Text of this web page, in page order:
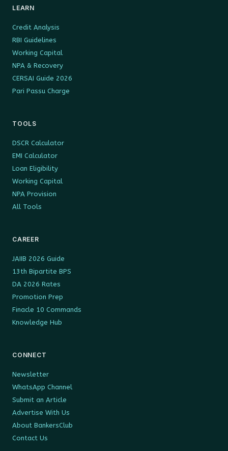
LEARN
Credit Analysis
RBI Guidelines
Working Capital
NPA & Recovery
CERSAI Guide 2026
Pari Passu Charge
TOOLS
DSCR Calculator
EMI Calculator
Loan Eligibility
Working Capital
NPA Provision
All Tools
CAREER
JAIIB 2026 Guide
13th Bipartite BPS
DA 2026 Rates
Promotion Prep
Finacle 10 Commands
Knowledge Hub
CONNECT
Newsletter
WhatsApp Channel
Submit an Article
Advertise With Us
About BankersClub
Contact Us